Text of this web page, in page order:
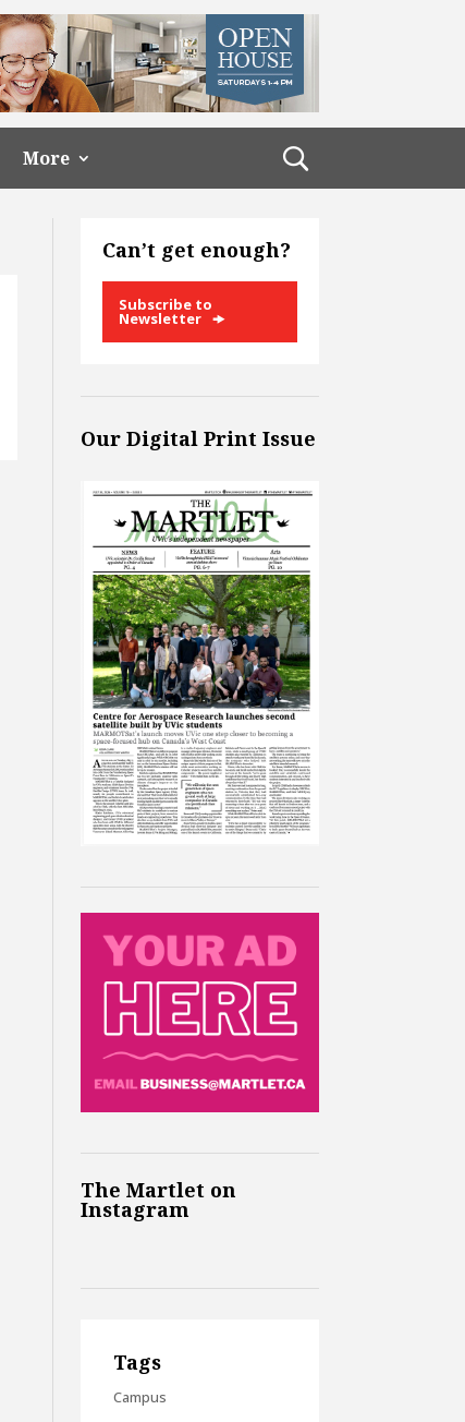
More
Can’t get enough?
Subscribe to
Newsletter
Our Digital Print Issue
The Martlet on
Instagram
Tags
Campus